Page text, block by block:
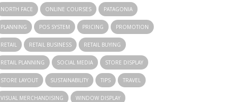
NORTH FACE ONLINE COURSES PATAGONIA
PLANNING POS SYSTEM PRICING PROMOTION
RETAIL RETAIL BUSINESS RETAIL BUYING
RETAIL PLANNING SOCIAL MEDIA STORE DISPLAY
STORE LAYOUT SUSTAINABILITY TIPS TRAVEL
VISUAL MERCHANDISING WINDOW DISPLAY